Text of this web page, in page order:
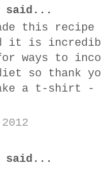
said...
this
it is
ways to
so thank
a t-shirt
said...